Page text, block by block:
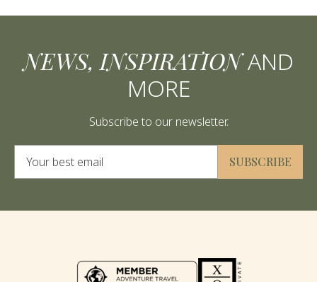
NEWS, INSPIRATIONAND
MORE
Subscribe to our newsletter.
SUBSCRIBE
Alternative: